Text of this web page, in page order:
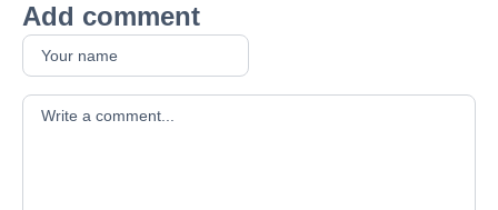
Add comment
Your comment